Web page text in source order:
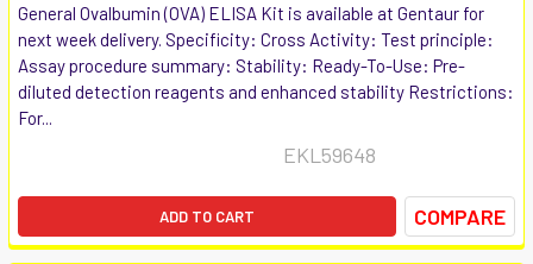
General Ovalbumin (OVA) ELISA Kit is available at Gentaur for
next week delivery. Specificity: Cross Activity: Test principle:
Assay procedure summary: Stability: Ready-To-Use: Pre-
diluted detection reagents and enhanced stability Restrictions:
For...
EKL59648
ADD TO CART COMPARE